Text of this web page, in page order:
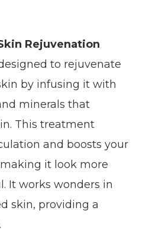
Rejuvenation
to rejuvenate
by infusing it with
minerals that
This treatment
and boosts your
it look more
It works wonders in
skin, providing a